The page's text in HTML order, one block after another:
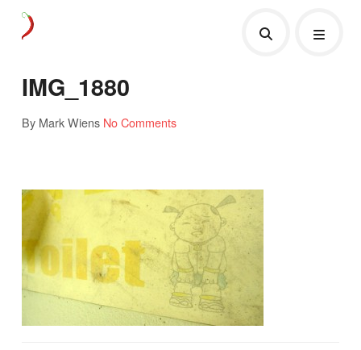
IMG_1880
By Mark Wiens No Comments